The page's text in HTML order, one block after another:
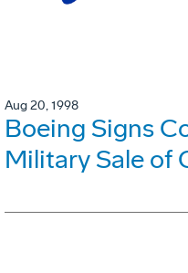
Aug 20, 1998
Boeing Signs
Military Sale of